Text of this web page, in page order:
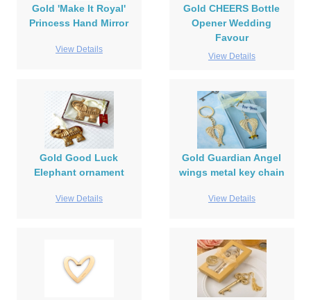
Gold 'Make It Royal'
Princess Hand Mirror
View Details
Gold CHEERS Bottle
Opener Wedding
Favour
View Details
Gold Good Luck
Elephant ornament
View Details
Gold Guardian Angel
wings metal key chain
View Details